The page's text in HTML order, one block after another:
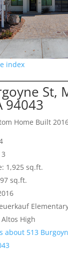
index
St,
94043
Home Built
1,925 sq.ft.
sq.ft.
High
about 513